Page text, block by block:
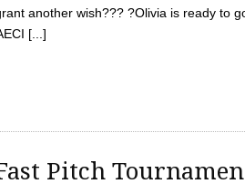
another wish??? ?Olivia is ready to
[...]
Pitch